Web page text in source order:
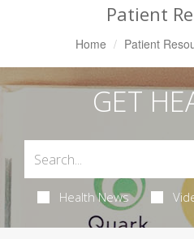
Patient
Home Patient
GET
Health News